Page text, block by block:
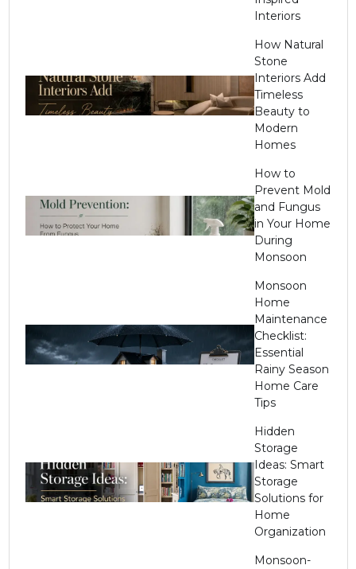
Interiors
How Natural
Stone
Interiors Add
Timeless
Beauty to
Modern
Homes
How to
Prevent Mold
and Fungus
in Your Home
During
Monsoon
Monsoon
Home
Maintenance
Checklist:
Essential
Rainy Season
Home Care
Tips
Hidden
Storage
Ideas: Smart
Storage
Solutions for
Home
Organization
Monsoon-